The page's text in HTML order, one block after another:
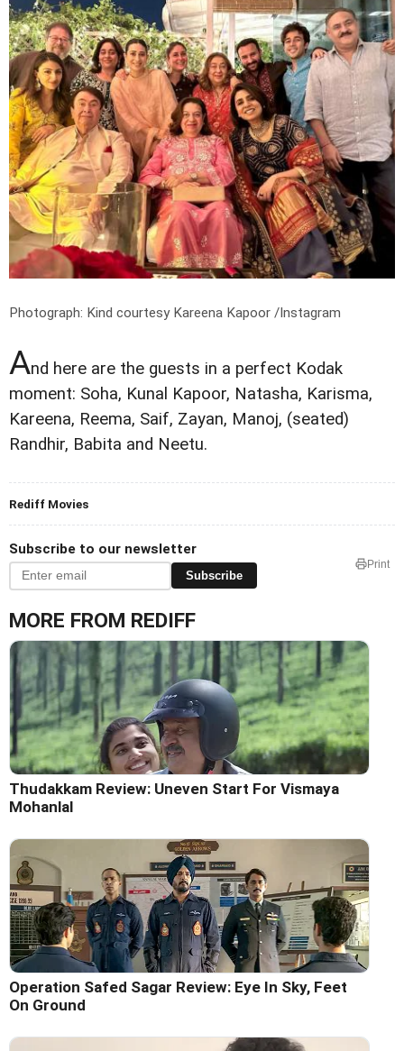
Photograph: Kind courtesy Kareena Kapoor /Instagram
And here are the guests in a perfect Kodak
moment: Soha, Kunal Kapoor, Natasha, Karisma,
Kareena, Reema, Saif, Zayan, Manoj, (seated)
Randhir, Babita and Neetu.
Rediff Movies
Subscribe to our newsletter
Subscribe
Print
MORE FROM REDIFF
Thudakkam Review: Uneven Start For Vismaya
Mohanlal
Operation Safed Sagar Review: Eye In Sky, Feet
On Ground